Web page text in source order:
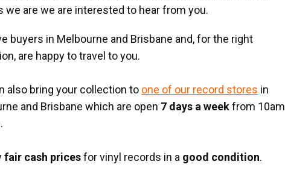
we are we are interested to hear from you.
buyers in Melbourne and Brisbane and, for the right
are happy to travel to you.
also bring your collection to one of our record stores in
and Brisbane which are open 7 days a weekfrom 10am
fair cash pricesfor vinyl records in a good condition.